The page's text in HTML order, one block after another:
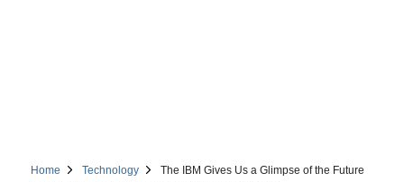
Home Technology
The IBM Gives Us a Glimpse of the Future